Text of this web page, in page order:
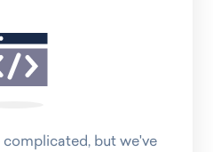
but we've